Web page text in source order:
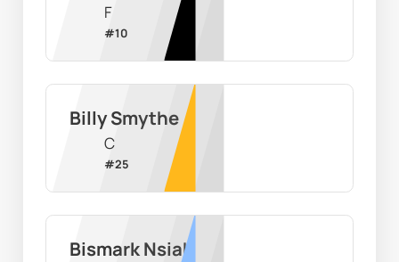
F
#10
Billy Smythe
C
#25
Bismark Nsiah